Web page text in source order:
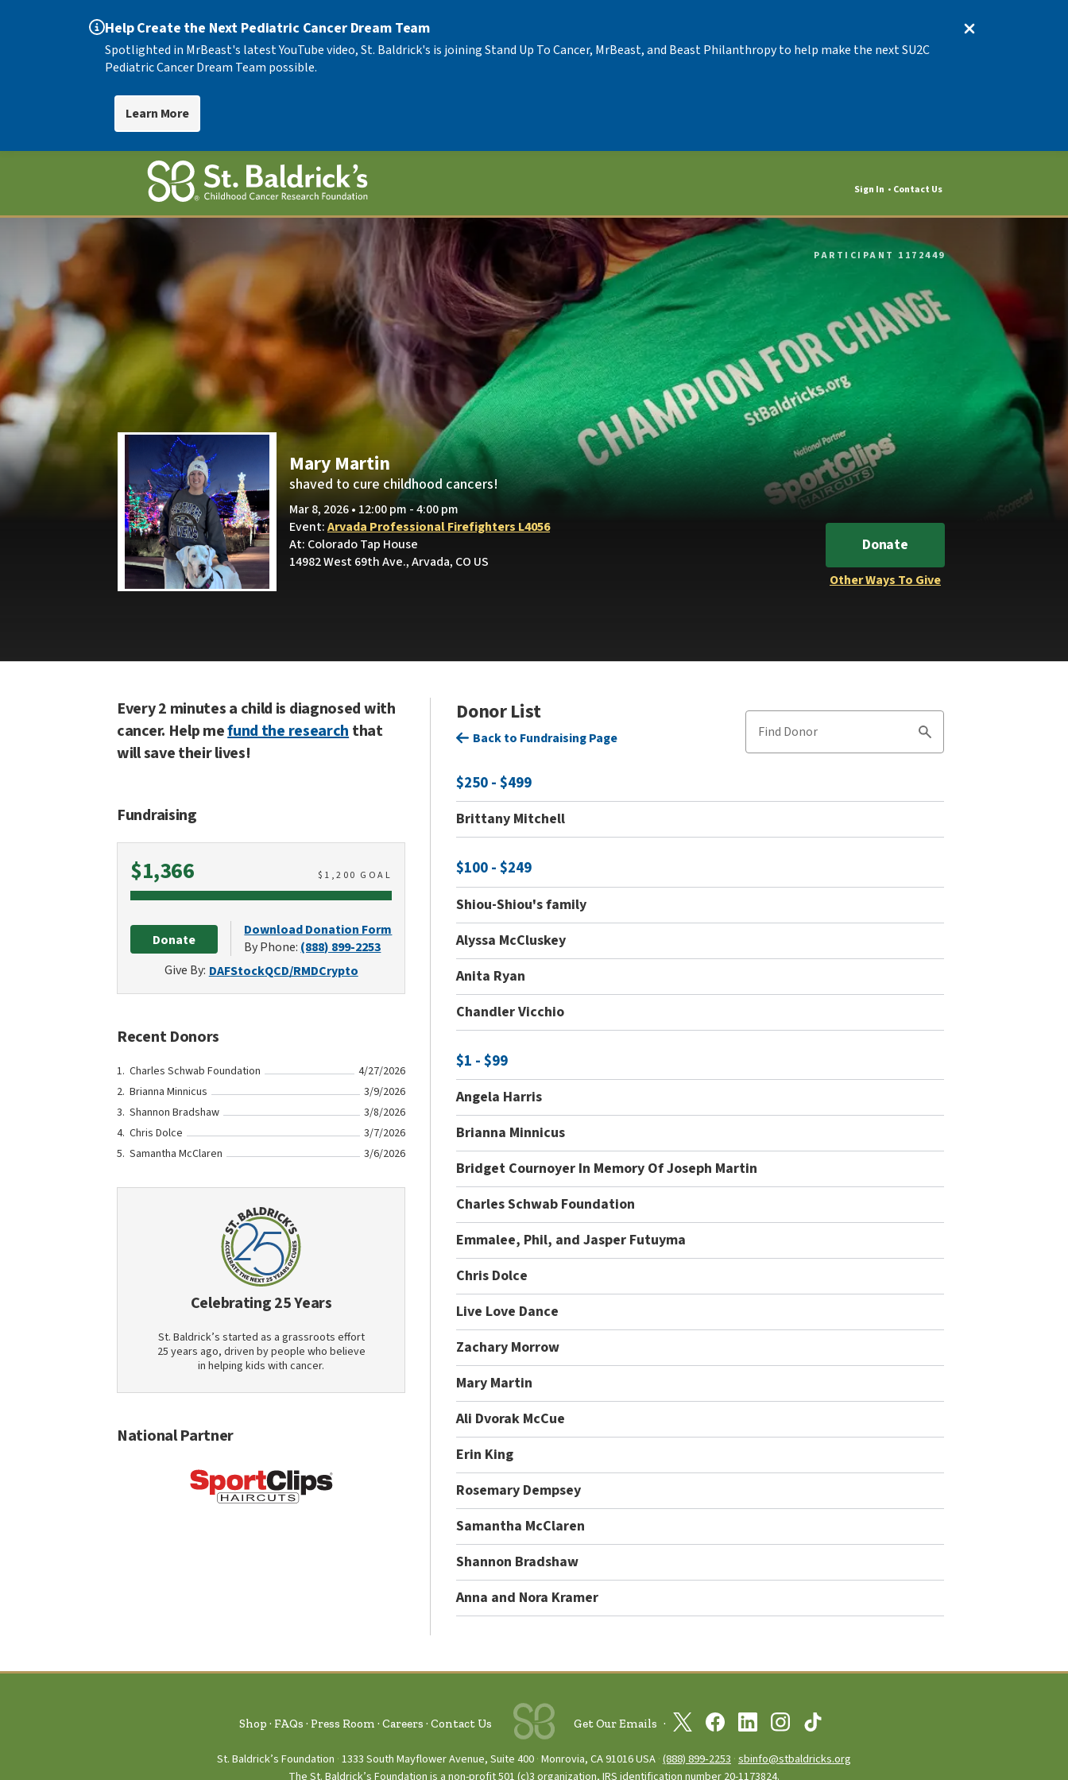
Help Create the Next Pediatric Cancer Dream Team
Spotlighted in MrBeast's latest YouTube video, St. Baldrick's is joining Stand Up To Cancer, MrBeast, and Beast Philanthropy to help make the next SU2C
Pediatric Cancer Dream Team possible.
Learn More
Sign In Contact Us
PARTICIPANT 1172449
Mary Martin
shaved to cure childhood cancers!
Mar 8, 2026 • 12:00 pm - 4:00 pm
Event:Arvada Professional Firefighters L4056
At: Colorado Tap House
14982 West 69th Ave., Arvada, CO US
Donate
Other Ways To Give
Every 2 minutes a child is diagnosed with
cancer. Help mefund the researchthat
will save their lives!
Fundraising
$1,366Raised $ 1,200 GOAL
Donate
Download Donation Form
By Phone: (888) 899-2253
Give By: DAFStockQCD/RMDCrypto
Recent Donors
Charles Schwab Foundation
4/27/2026
Brianna Minnicus
3/9/2026
Shannon Bradshaw
3/8/2026
Chris Dolce
3/7/2026
Samantha McClaren
3/6/2026
Celebrating 25 Years
St. Baldrick’s started as a grassroots effort
25 years ago, driven by people who believe
in helping kids with cancer.
National Partner
Donor List
Find Donor
Search
Back to Fundraising Page
$250 - $499
Brittany Mitchell
$100 - $249
Shiou-Shiou's family
Alyssa McCluskey
Anita Ryan
Chandler Vicchio
$1 - $99
Angela Harris
Brianna Minnicus
Bridget Cournoyer In Memory Of Joseph Martin
Charles Schwab Foundation
Emmalee, Phil, and Jasper Futuyma
Chris Dolce
Live Love Dance
Zachary Morrow
Mary Martin
Ali Dvorak McCue
Erin King
Rosemary Dempsey
Samantha McClaren
Shannon Bradshaw
Anna and Nora Kramer
Shop FAQs Press Room Careers Contact Us Get Our Emails
St. Baldrick’s Foundation 1333 South Mayflower Avenue, Suite 400 Monrovia, CA 91016 USA (888) 899‑2253 ·sbinfo@stbaldricks.org